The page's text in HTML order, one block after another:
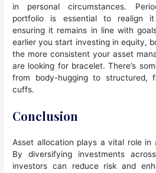
in personal circumstances.
portfolio is essential to realign
ensuring it remains in line with
earlier you start investing in equity,
the more consistent your asset
are looking for bracelet. There’s
from body-hugging to structured,
cuffs.
Conclusion
Asset allocation plays a vital role in
By diversifying investments
investors can reduce risk and